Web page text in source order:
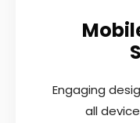
Engaging
all